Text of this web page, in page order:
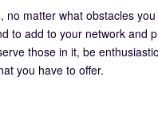
, no matter what obstacles
to add to your network and
those in it, be
you have to offer.